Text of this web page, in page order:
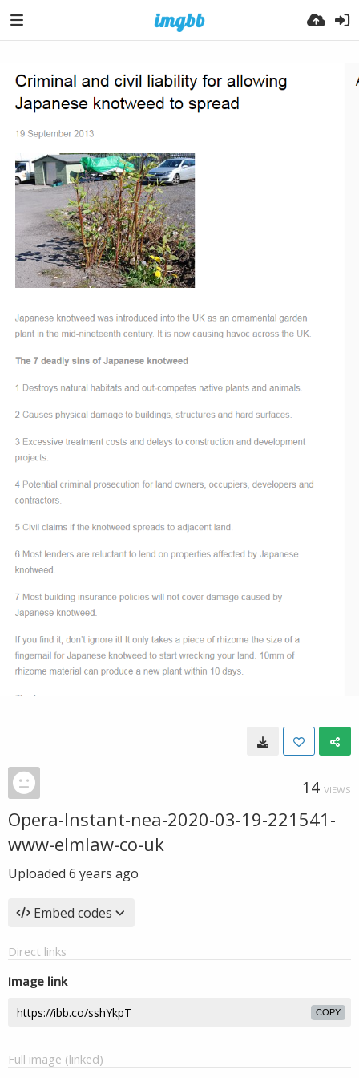
14 VIEWS
Opera-Instant-nea-2020-03-19-221541-
www-elmlaw-co-uk
Uploaded 6 years ago
Embed codes
Direct links
Image link
COPY
Full image (linked)